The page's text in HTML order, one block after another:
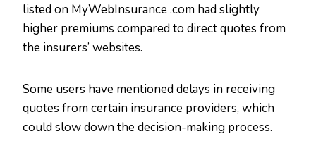
listed on MyWebInsurance .com had slightly
higher premiums compared to direct quotes from
the insurers’ websites.
Some users have mentioned delays in receiving
quotes from certain insurance providers, which
could slow down the decision-making process.